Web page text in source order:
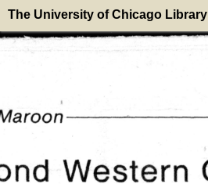
The University of Chicago Library